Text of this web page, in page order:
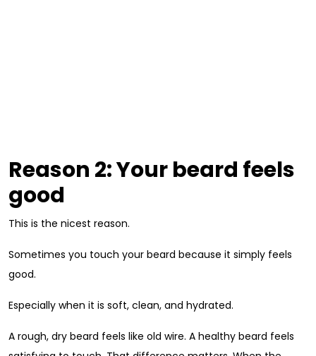
Reason 2: Your beard feels
good
This is the nicest reason.
Sometimes you touch your beard because it simply feels
good.
Especially when it is soft, clean, and hydrated.
A rough, dry beard feels like old wire. A healthy beard feels